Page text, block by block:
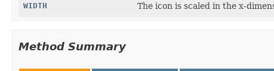
WIDTH The icon is scaled in the x-
Method Summary